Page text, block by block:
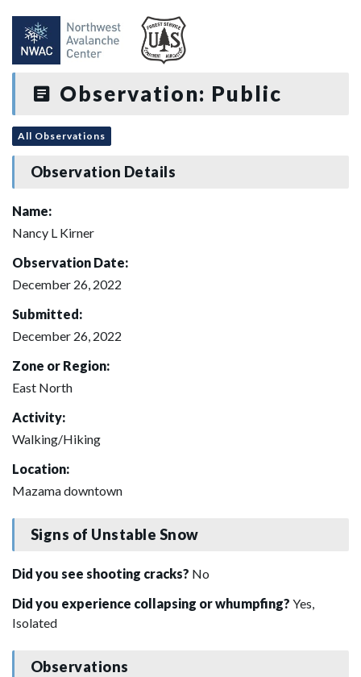
Observation: Public
All Observations
Observation Details
Name:
Nancy L Kirner
Observation Date:
December 26, 2022
Submitted:
December 26, 2022
Zone or Region:
East North
Activity:
Walking/Hiking
Location:
Mazama downtown
Signs of Unstable Snow
Did you see shooting cracks? No
Did you experience collapsing or whumpfing? Yes,
Isolated
Observations